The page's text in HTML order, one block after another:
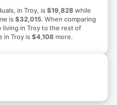
in Troy, is$19,828 while
is$32,015. When comparing
living in Troy to the rest of
in Troy is$4,108 more.